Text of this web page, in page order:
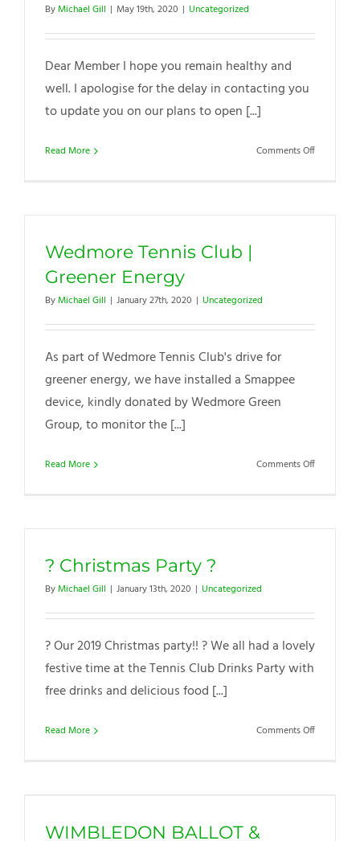
ByMichael Gill | May 19th, 2020 | Uncategorized
Dear Member I hope you remain healthy and
well. I apologise for the delay in contacting you
to update you on our plans to open [...]
Read More Comments Offon
Wedmore Tennis Club |
Greener Energy
ByMichael Gill | January 27th, 2020 | Uncategorized
As part of Wedmore Tennis Club's drive for
greener energy, we have installed a Smappee
device, kindly donated by Wedmore Green
Group, to monitor the [...]
Read More Comments Offon
? Christmas Party ?
ByMichael Gill | January 13th, 2020 | Uncategorized
? Our 2019 Christmas party!! ? We all had a lovely
festive time at the Tennis Club Drinks Party with
free drinks and delicious food [...]
Read More Comments Offon
WIMBLEDON BALLOT &